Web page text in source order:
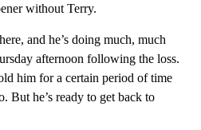
without Terry.
and he’s doing much, much
afternoon following the loss.
him for a certain period of time
But he’s ready to get back to